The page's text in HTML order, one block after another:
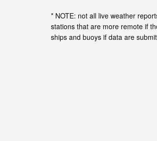
* NOTE: not all live weather
stations that are more remote if
ships and buoys if data are